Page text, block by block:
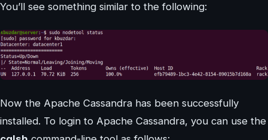
You’ll see something similar to the following:
Now the Apache Cassandra has been successfully
installed. To login to Apache Cassandra, you can use the